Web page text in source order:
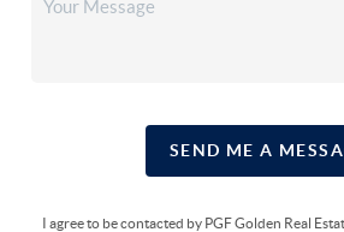
SEND ME A
I agree to be contacted by PGF Golden Real